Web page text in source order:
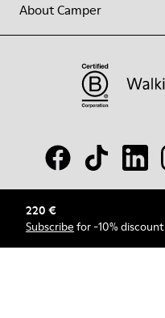
220 €
Subscribe for -10% discount
About Camper
© Camper, 2026